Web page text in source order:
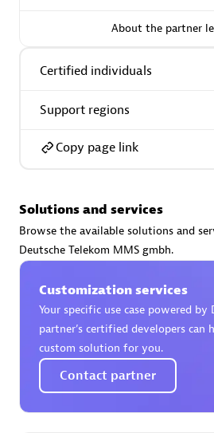
About the partner
Certified individuals
Support regions
Copy page link
Solutions and services
Browse the available solutions and
Deutsche Telekom MMS gmbh.
Customization services
Your specific use case powered by
partner’s certified developers can
custom solution for you.
Contact partner